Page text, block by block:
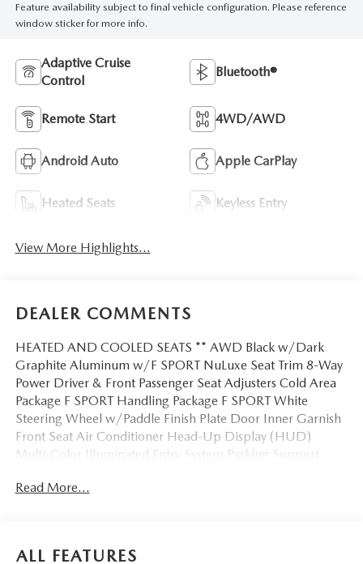
Feature availability subject to final vehicle configuration. Please reference
window sticker for more info.
Adaptive Cruise
Control
Bluetooth®
Remote Start 4WD/AWD
Android Auto Apple CarPlay
Heated Seats Keyless Entry
View More Highlights...
DEALER COMMENTS
HEATED AND COOLED SEATS ** AWD Black w/Dark
Graphite Aluminum w/F SPORT NuLuxe Seat Trim 8-Way
Power Driver & Front Passenger Seat Adjusters Cold Area
Package F SPORT Handling Package F SPORT White
Steering Wheel w/Paddle Finish Plate Door Inner Garnish
Front Seat Air Conditioner Head-Up Display (HUD)
Multi-Color Illuminated Entry System Parking Support
CERTIFIED AND comes with a 48 month/100K
Read More...
ALL FEATURES